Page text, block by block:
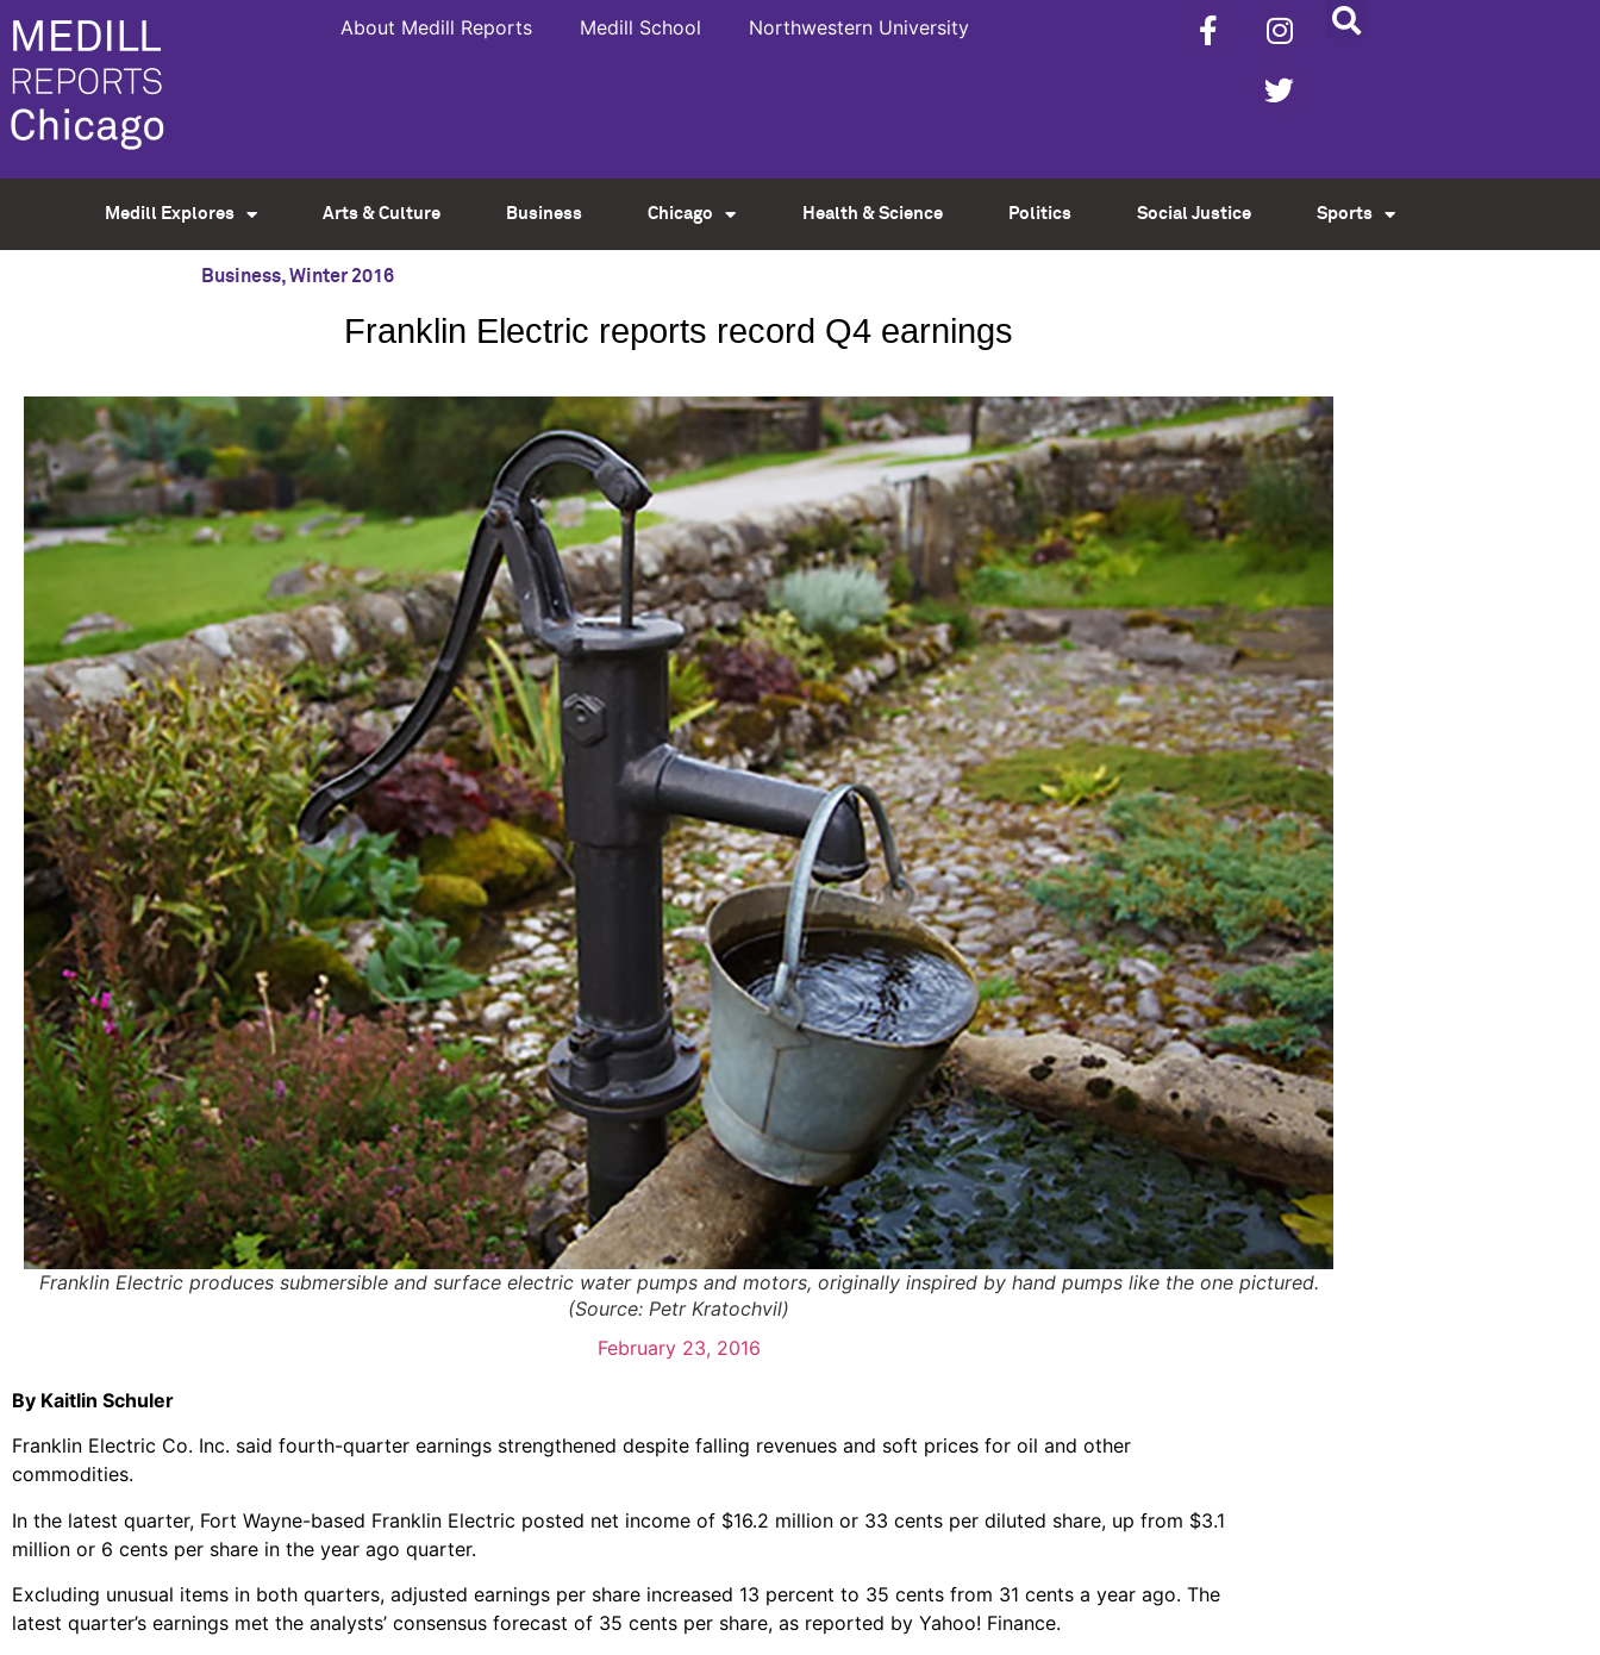
About Medill Reports Medill School Northwestern University
Medill Explores Arts & Culture Business Chicago Health & Science Politics Social Justice Sports
Business,Winter 2016
Franklin Electric reports record Q4 earnings
Franklin Electric produces submersible and surface electric water pumps and motors, originally inspired by hand pumps like the one pictured.
(Source: Petr Kratochvil)
February 23, 2016
By Kaitlin Schuler
Franklin Electric Co. Inc. said fourth-quarter earnings strengthened despite falling revenues and soft prices for oil and other
commodities.
In the latest quarter, Fort Wayne-based Franklin Electric posted net income of $16.2 million or 33 cents per diluted share, up from $3.1
million or 6 cents per share in the year ago quarter.
Excluding unusual items in both quarters, adjusted earnings per share increased 13 percent to 35 cents from 31 cents a year ago. The
latest quarter’s earnings met the analysts’ consensus forecast of 35 cents per share, as reported by Yahoo! Finance.